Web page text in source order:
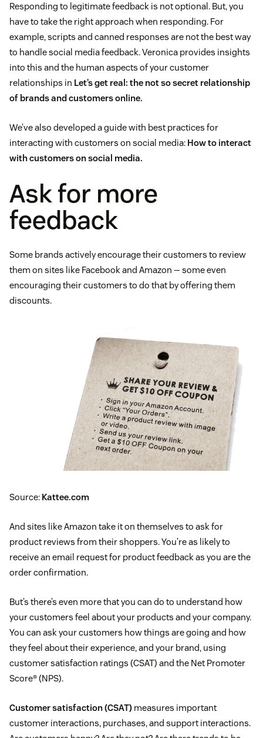
Responding to legitimate feedback is not optional. But, you
have to take the right approach when responding. For
example, scripts and canned responses are not the best way
to handle social media feedback. Veronica provides insights
into this and the human aspects of your customer
relationships in Let’s get real: the not so secret relationship
of brands and customers online.
We’ve also developed a guide with best practices for
interacting with customers on social media: How to interact
with customers on social media.
Ask for more
feedback
Some brands actively encourage their customers to review
them on sites like Facebook and Amazon — some even
encouraging their customers to do that by offering them
discounts.
Source: Kattee.com
And sites like Amazon take it on themselves to ask for
product reviews from their shoppers. You’re as likely to
receive an email request for product feedback as you are the
order confirmation.
But’s there’s even more that you can do to understand how
your customers feel about your products and your company.
You can ask your customers how things are going and how
they feel about their experience, and your brand, using
customer satisfaction ratings (CSAT) and the Net Promoter
Score® (NPS).
Customer satisfaction (CSAT) measures important
customer interactions, purchases, and support interactions.